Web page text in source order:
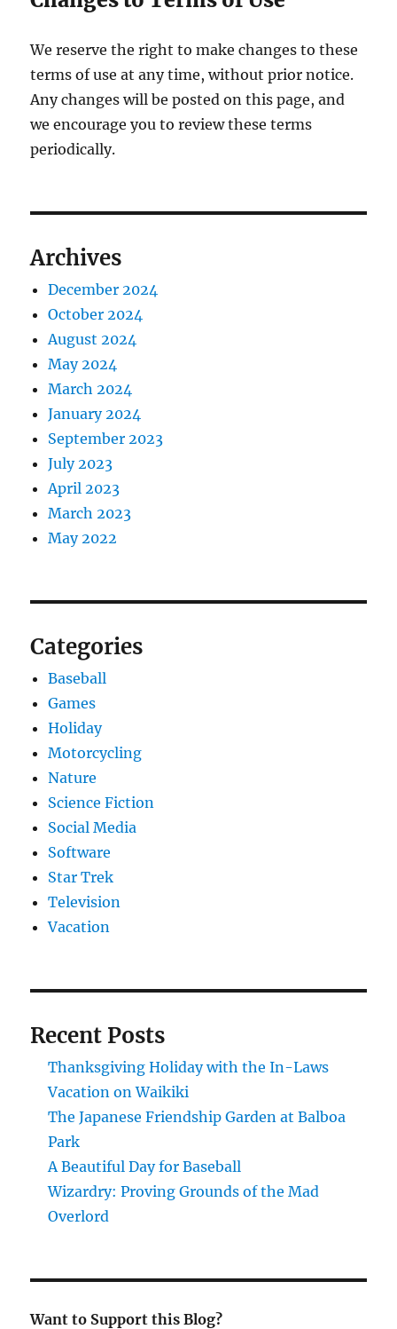
We reserve the right to make changes to these
terms of use at any time, without prior notice.
Any changes will be posted on this page, and
we encourage you to review these terms
periodically.
Archives
December 2024
October 2024
August 2024
May 2024
March 2024
January 2024
September 2023
July 2023
April 2023
March 2023
May 2022
Categories
Baseball
Games
Holiday
Motorcycling
Nature
Science Fiction
Social Media
Software
Star Trek
Television
Vacation
Recent Posts
Thanksgiving Holiday with the In-Laws
Vacation on Waikiki
The Japanese Friendship Garden at Balboa
Park
A Beautiful Day for Baseball
Wizardry: Proving Grounds of the Mad
Overlord
Want to Support this Blog?